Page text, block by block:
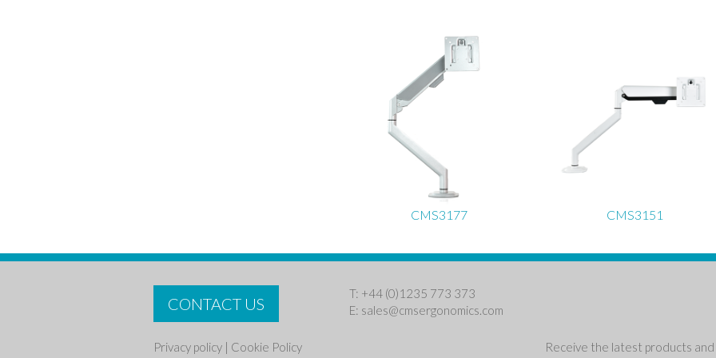
CMS3177 CMS3151
CONTACT US
T: +44 (0)1235 773 373
E: sales@cmsergonomics.com
Privacy policy| Cookie Policy
Receive the latest products